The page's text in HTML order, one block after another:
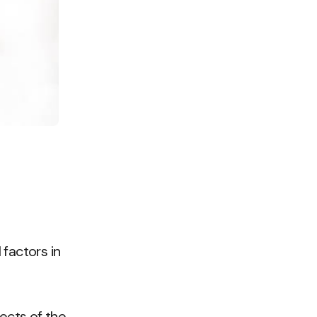
factors in